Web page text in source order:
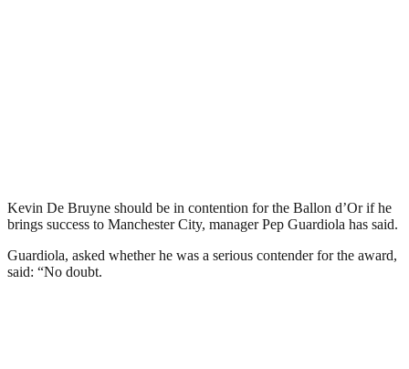
Kevin De Bruyne should be in contention for the Ballon d’Or if he
brings success to Manchester City, manager Pep Guardiola has said.
Guardiola, asked whether he was a serious contender for the award,
said: “No doubt.